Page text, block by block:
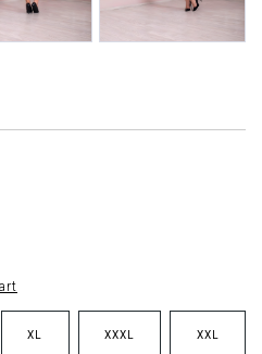
XL XXXL XXL